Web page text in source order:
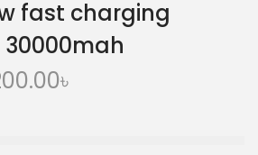
fast charging
৳